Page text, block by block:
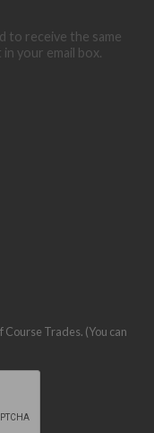
to receive the same
your email box.
Trades. (You can